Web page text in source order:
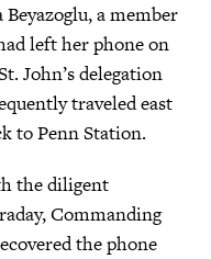
a member
left her phone on
John’s delegation
traveled east
to Penn Station.
the diligent
Commanding
the phone